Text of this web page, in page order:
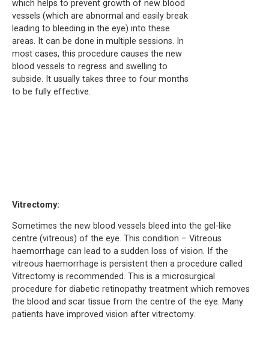
which helps to prevent growth of new blood
vessels (which are abnormal and easily break
leading to bleeding in the eye) into these
areas. It can be done in multiple sessions. In
most cases, this procedure causes the new
blood vessels to regress and swelling to
subside. It usually takes three to four months
to be fully effective.
Vitrectomy:
Sometimes the new blood vessels bleed into the gel-like
centre (vitreous) of the eye. This condition – Vitreous
haemorrhage can lead to a sudden loss of vision. If the
vitreous haemorrhage is persistent then a procedure called
Vitrectomy is recommended. This is a microsurgical
procedure for diabetic retinopathy treatment which removes
the blood and scar tissue from the centre of the eye. Many
patients have improved vision after vitrectomy.